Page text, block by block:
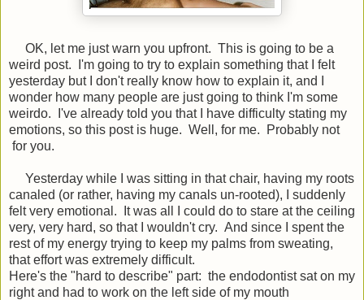
OK, let me just warn you upfront. This is going to be a
weird post. I'm going to try to explain something that I felt
yesterday but I don't really know how to explain it, and I
wonder how many people are just going to think I'm some
weirdo. I've already told you that I have difficulty stating my
emotions, so this post is huge. Well, for me. Probably not
for you.
Yesterday while I was sitting in that chair, having my roots
canaled (or rather, having my canals un-rooted), I suddenly
felt very emotional. It was all I could do to stare at the ceiling
very, very hard, so that I wouldn't cry. And since I spent the
rest of my energy trying to keep my palms from sweating,
that effort was extremely difficult.
Here's the "hard to describe" part: the endodontist sat on my
right and had to work on the left side of my mouth